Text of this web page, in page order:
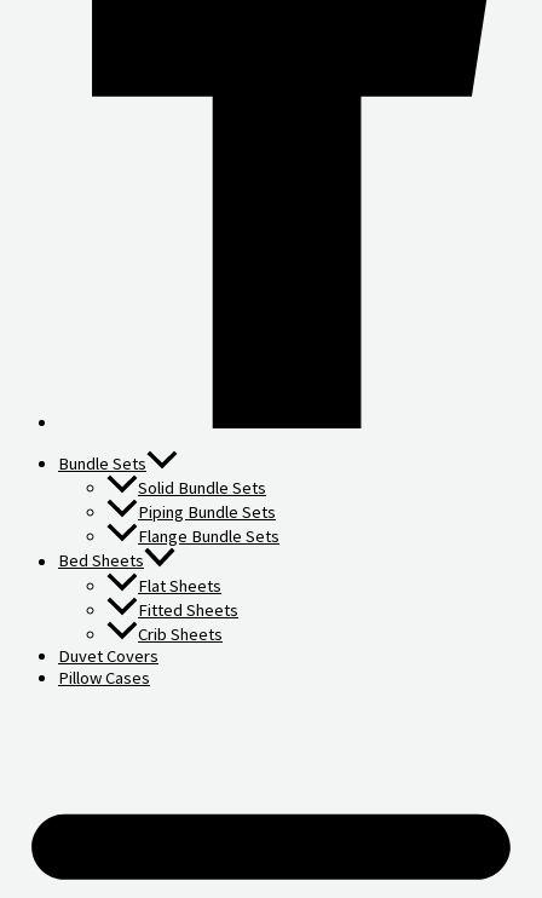
Bundle Sets
Solid Bundle Sets
Piping Bundle Sets
Flange Bundle Sets
Bed Sheets
Flat Sheets
Fitted Sheets
Crib Sheets
Duvet Covers
Pillow Cases